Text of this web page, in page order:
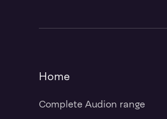
Home
Complete Audion range